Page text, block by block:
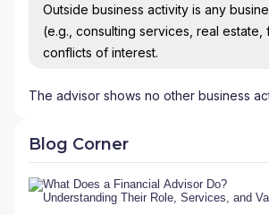
Outside business activity is any
(e.g., consulting services, real
conflicts of interest.
The advisor shows no other business
Blog Corner